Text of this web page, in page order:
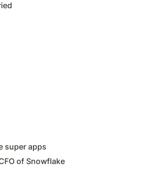
super apps
of Snowflake